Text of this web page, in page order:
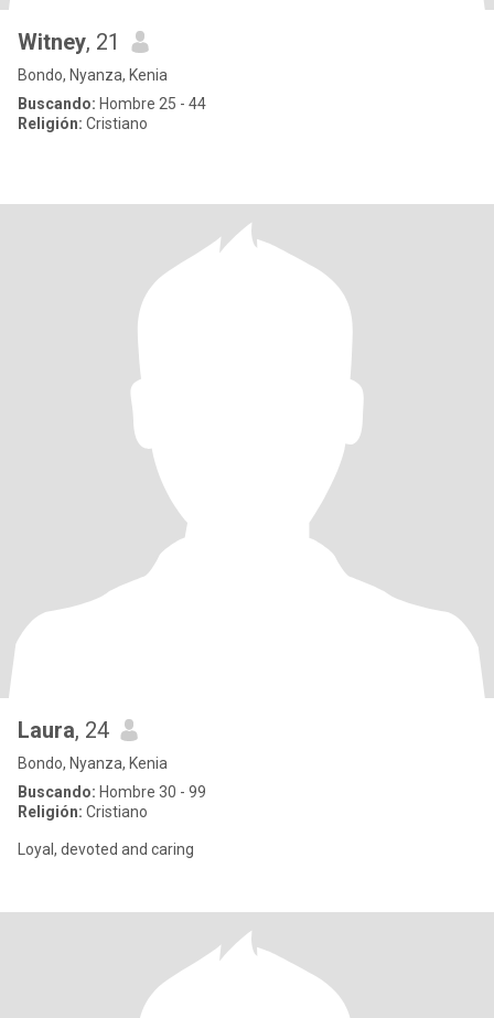
Witney, 21
Bondo, Nyanza, Kenia
Buscando: Hombre 25 - 44
Religión: Cristiano
Laura, 24
Bondo, Nyanza, Kenia
Buscando: Hombre 30 - 99
Religión: Cristiano
Loyal, devoted and caring